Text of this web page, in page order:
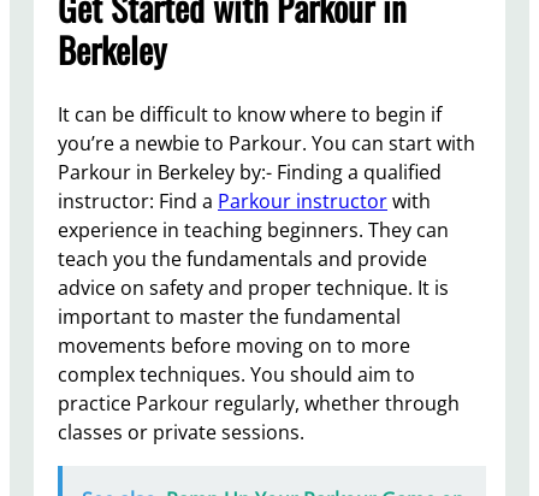
Berkeley
It can be difficult to know where to begin if
you’re a newbie to Parkour. You can start with
Parkour in Berkeley by:- Finding a qualified
instructor: Find a Parkour instructorwith
experience in teaching beginners. They can
teach you the fundamentals and provide
advice on safety and proper technique. It is
important to master the fundamental
movements before moving on to more
complex techniques. You should aim to
practice Parkour regularly, whether through
classes or private sessions.